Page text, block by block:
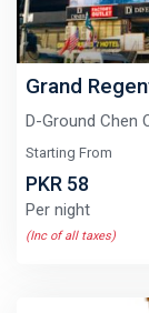
Grand
D-Ground Chen
Starting From
PKR 58
Per night
(Inc of all taxes)